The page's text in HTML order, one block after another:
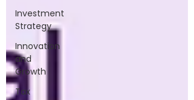
Investment
Strategy
Innovation
and
Growth
Tax